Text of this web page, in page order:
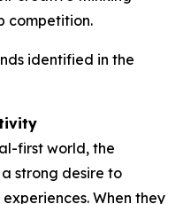
competition.
identified in the
first world, the
strong desire to
When they